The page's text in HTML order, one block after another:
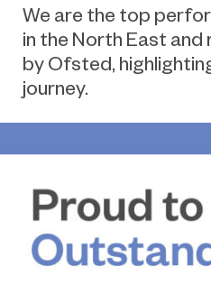
We are the top
in the North East
by Ofsted,
journey.